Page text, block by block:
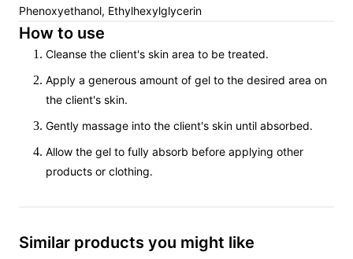
Phenoxyethanol, Ethylhexylglycerin
How to use
Cleanse the client's skin area to be treated.
Apply a generous amount of gel to the desired area on
the client's skin.
Gently massage into the client's skin until absorbed.
Allow the gel to fully absorb before applying other
products or clothing.
Similar products you might like